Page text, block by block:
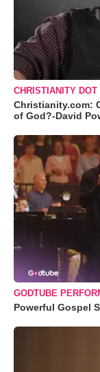
CHRISTIANITY DOT
Christianity.com:
of God?-David
GODTUBE
Powerful Gospel